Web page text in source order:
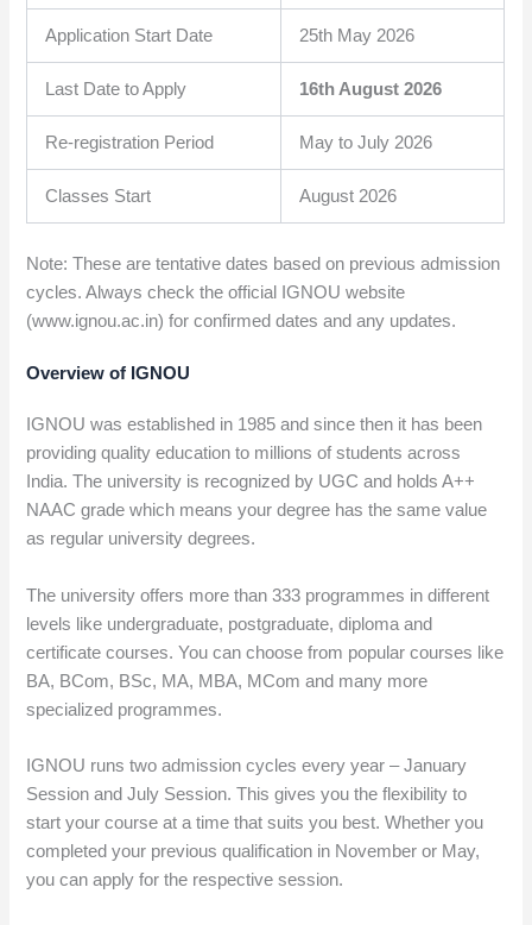
Application Start Date 25th May 2026
Last Date to Apply 16th August 2026
Re-registration Period May to July 2026
Classes Start August 2026
Note: These are tentative dates based on previous admission
cycles. Always check the official IGNOU website
(www.ignou.ac.in) for confirmed dates and any updates.
Overview of IGNOU
IGNOU was established in 1985 and since then it has been
providing quality education to millions of students across
India. The university is recognized by UGC and holds A++
NAAC grade which means your degree has the same value
as regular university degrees.
The university offers more than 333 programmes in different
levels like undergraduate, postgraduate, diploma and
certificate courses. You can choose from popular courses like
BA, BCom, BSc, MA, MBA, MCom and many more
specialized programmes.
IGNOU runs two admission cycles every year – January
Session and July Session. This gives you the flexibility to
start your course at a time that suits you best. Whether you
completed your previous qualification in November or May,
you can apply for the respective session.